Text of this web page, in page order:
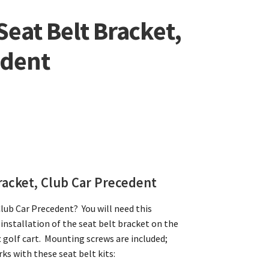
Belt Bracket,
Club Car Precedent
Car Precedent? You will need this
of the seat belt bracket on the
golf cart. Mounting screws are included;
with these seat belt kits: